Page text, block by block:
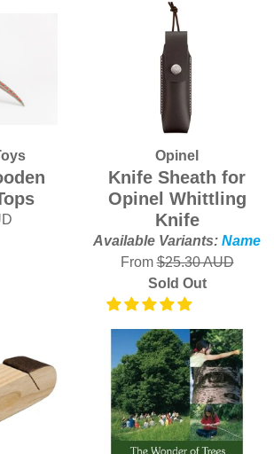
Opinel
Knife Sheath for
Opinel Whittling
Knife
Available Variants: Name
From$25.30 AUD
Sold Out